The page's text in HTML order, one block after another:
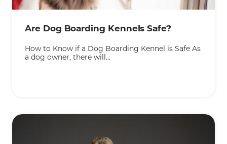
Are Dog Boarding Kennels Safe?
How to Know if a Dog Boarding Kennel is Safe As
a dog owner, there will...